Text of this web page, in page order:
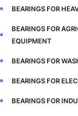
BEARINGS FOR
BEARINGS FOR
EQUIPMENT
BEARINGS FOR
BEARINGS FOR
BEARINGS FOR